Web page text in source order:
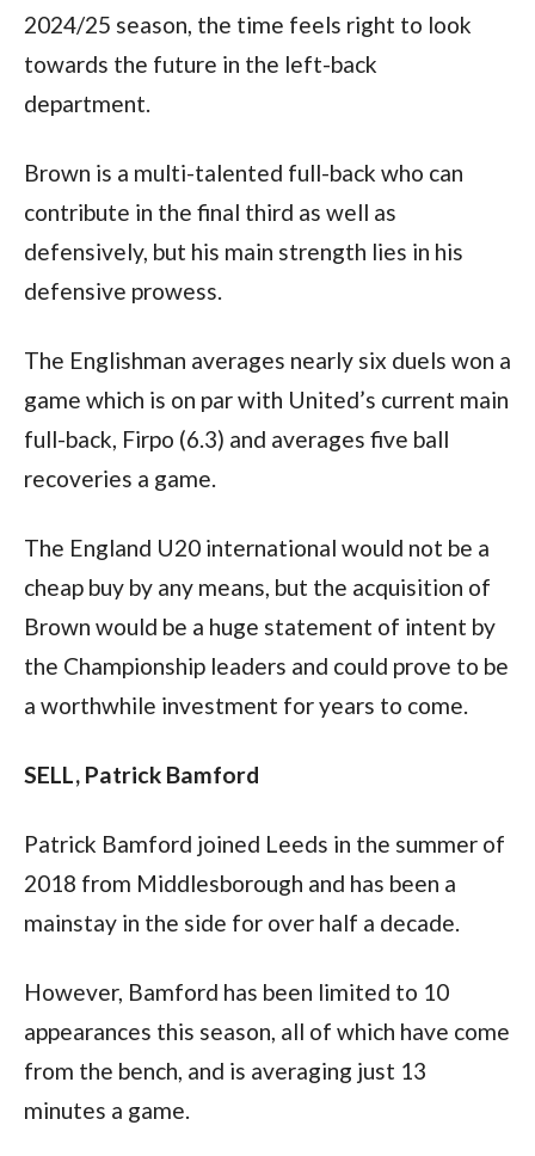
2024/25 season, the time feels right to look
towards the future in the left-back
department.
Brown is a multi-talented full-back who can
contribute in the final third as well as
defensively, but his main strength lies in his
defensive prowess.
The Englishman averages nearly six duels won a
game which is on par with United’s current main
full-back, Firpo (6.3) and averages five ball
recoveries a game.
The England U20 international would not be a
cheap buy by any means, but the acquisition of
Brown would be a huge statement of intent by
the Championship leaders and could prove to be
a worthwhile investment for years to come.
SELL, Patrick Bamford
Patrick Bamford joined Leeds in the summer of
2018 from Middlesborough and has been a
mainstay in the side for over half a decade.
However, Bamford has been limited to 10
appearances this season, all of which have come
from the bench, and is averaging just 13
minutes a game.